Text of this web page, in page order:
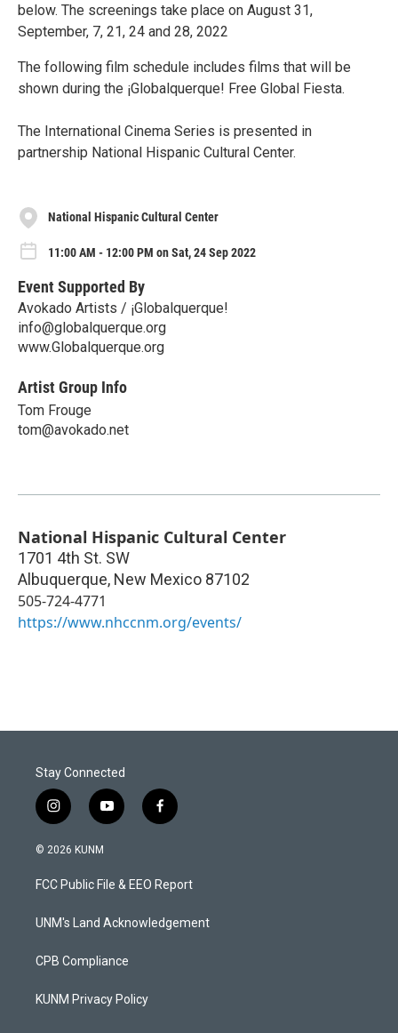
below. The screenings take place on August 31,
September, 7, 21, 24 and 28, 2022
The following film schedule includes films that will be
shown during the ¡Globalquerque! Free Global Fiesta.
The International Cinema Series is presented in
partnership National Hispanic Cultural Center.
National Hispanic Cultural Center
11:00 AM - 12:00 PM on Sat, 24 Sep 2022
Event Supported By
Avokado Artists / ¡Globalquerque!
info@globalquerque.org
www.Globalquerque.org
Artist Group Info
Tom Frouge
tom@avokado.net
National Hispanic Cultural Center
1701 4th St. SW
Albuquerque, New Mexico 87102
505-724-4771
https://www.nhccnm.org/events/
Stay Connected
i
n
s
a
g
a
y
o
u
b
f
a
b
o
k
© 2026 KUNM
FCC Public File & EEO Report
UNM's Land Acknowledgement
CPB Compliance
KUNM Privacy Policy